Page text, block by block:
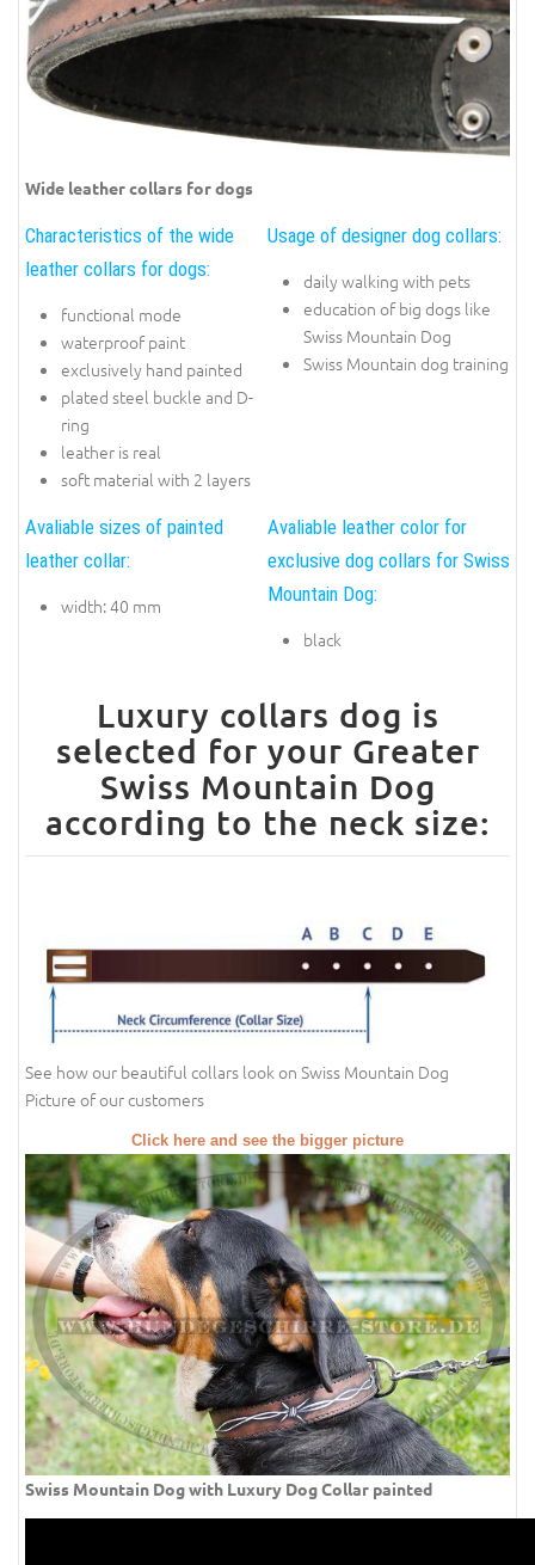
Wide leather collars for dogs
Characteristics of the wide
leather collars for dogs:
functional mode
waterproof paint
exclusively hand painted
plated steel buckle and D-
ring
leather is real
soft material with 2 layers
Usage of designer dog collars:
daily walking with pets
education of big dogs like
Swiss Mountain Dog
Swiss Mountain dog training
Avaliable sizes of painted
leather collar:
width: 40 mm
Avaliable leather color for
exclusive dog collars for Swiss
Mountain Dog:
black
Luxury collars dog is
selected for your Greater
Swiss Mountain Dog
according to the neck size:
See how our beautiful collars look on Swiss Mountain Dog
Picture of our customers
Click here and see the bigger picture
Swiss Mountain Dog with Luxury Dog Collar painted